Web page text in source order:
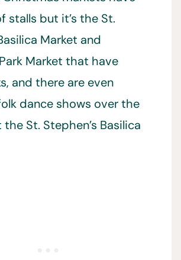
stalls but it’s the St.
Market and
Market that have
and there are even
dance shows over the
St. Stephen’s Basilica